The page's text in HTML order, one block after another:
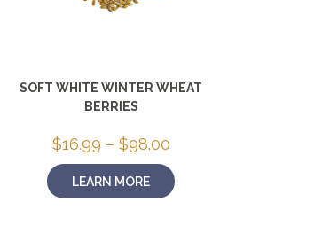
SOFT WHITE WINTER WHEAT
BERRIES
$16.99 – $98.00Price
$16.99
through
LEARN MORE